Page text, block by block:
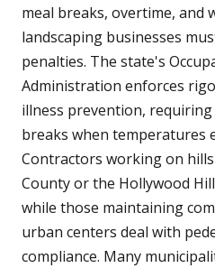
meal breaks, overtime, and
landscaping businesses
penalties. The state's
Administration enforces
illness prevention,
breaks when temperatures
Contractors working on
County or the Hollywood
while those maintaining
urban centers deal with
compliance. Many